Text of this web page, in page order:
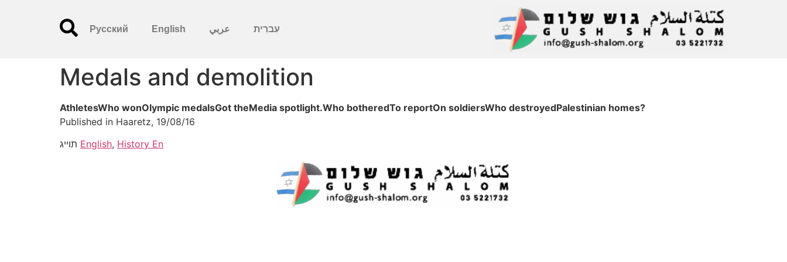
עִברִית عربي English
Русский
Medals and demolition
AthletesWho wonOlympic medalsGot theMedia spotlight.Who botheredTo reportOn soldiersWho destroyedPalestinian homes?
Published in Haaretz, 19/08/16
English, History En